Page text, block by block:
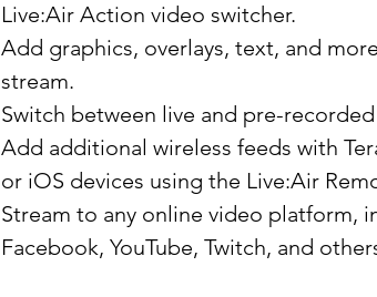
Live:Air Action video switcher.
Add graphics, overlays, text, and
stream.
Switch between live and pre-
Add additional wireless feeds with
or iOS devices using the Live:Air
Stream to any online video platform,
Facebook, YouTube, Twitch, and